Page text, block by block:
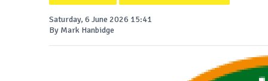
Saturday, 6 June 2026 15:41
By Mark Hanbidge